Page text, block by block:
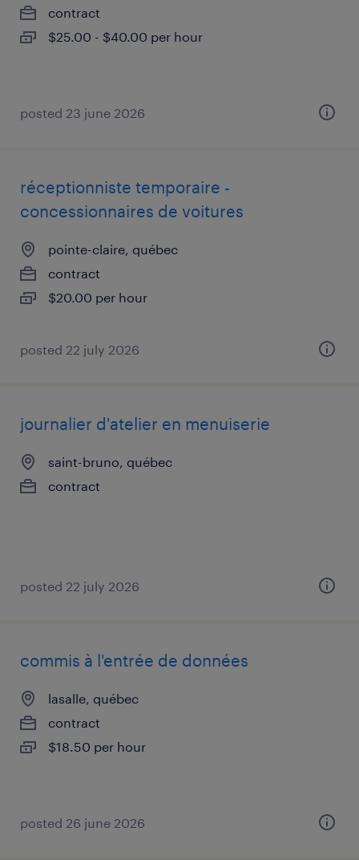
contract
$25.00 - $40.00 per hour
posted 23 june 2026
réceptionniste temporaire -
concessionnaires de voitures
pointe-claire, québec
contract
$20.00 per hour
posted 22 july 2026
journalier d'atelier en menuiserie
saint-bruno, québec
contract
posted 22 july 2026
commis à l'entrée de données
lasalle, québec
contract
$18.50 per hour
posted 26 june 2026